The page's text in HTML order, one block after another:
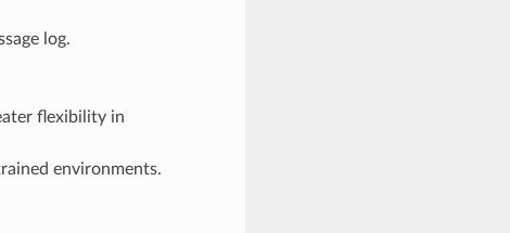
log.
flexibility in
environments.